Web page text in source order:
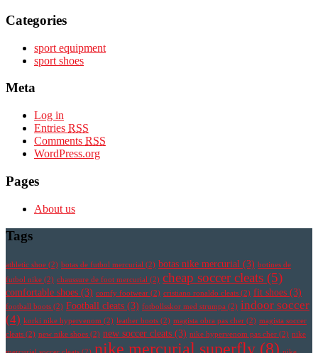
Categories
sport equipment
sport shoes
Meta
Log in
Entries RSS
Comments RSS
WordPress.org
Pages
About us
Tags
athletic shoe (2) botas de futbol mercurial (2) botas nike mercurial (3) botines de
futbol nike (2) chaussure de foot mercurial (2) cheap soccer cleats (5)
comfortable shoes (3) comfy footwear (2) cristiano ronaldo cleats (2) fit shoes (3)
football boots (2) Football cleats (3) fotbollsskor med strumpa (2) indoor soccer
(4) korki nike hypervenom (2) leather boots (2) magista obra pas cher (2) magista soccer
cleats (2) new nike shoes (2) new soccer cleats (3) nike hypervenom pas cher (2) nike
nike mercurial superfly (8)